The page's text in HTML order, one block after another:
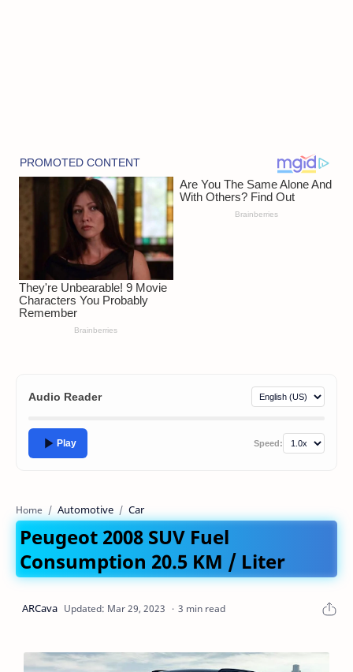
Audio Reader
Play Speed:
Home Automotive Car
Peugeot 2008 SUV Fuel
Consumption 20.5 KM / Liter
3 min read